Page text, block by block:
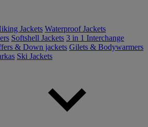
Jackets Waterproof Jackets
Softshell Jackets 3 in 1 Interchange
& Down jackets Gilets & Bodywarmers
Ski Jackets